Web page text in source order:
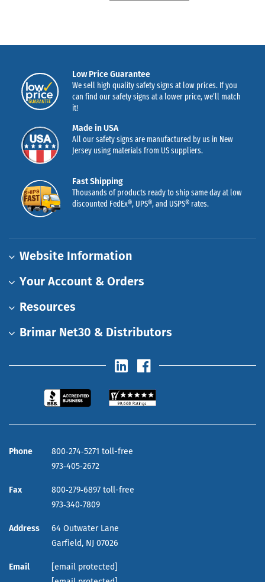
Low Price Guarantee
We sell high quality safety signs at low prices. If you
can find our safety signs at a lower price, we’ll match
it!
Made in USA
All our safety signs are manufactured by us in New
Jersey using materials from US suppliers.
Fast Shipping
Thousands of products ready to ship same day at low
discounted FedEx®, UPS®, and USPS® rates.
Website Information
Your Account & Orders
Resources
Brimar Net30 & Distributors
Phone
800‑274‑5271 toll-free
973‑405‑2672
Fax
800‑279‑6897 toll-free
973‑340‑7809
Address
64 Outwater Lane
Garfield, NJ 07026
Email
[email protected]